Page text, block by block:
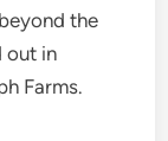
the
out in
Farms.